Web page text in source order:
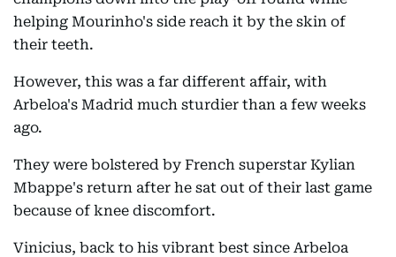
helping Mourinho's side reach it by the skin of
their teeth.
However, this was a far different affair, with
Arbeloa's Madrid much sturdier than a few weeks
ago.
They were bolstered by French superstar Kylian
Mbappe's return after he sat out of their last game
because of knee discomfort.
Vinicius, back to his vibrant best since Arbeloa